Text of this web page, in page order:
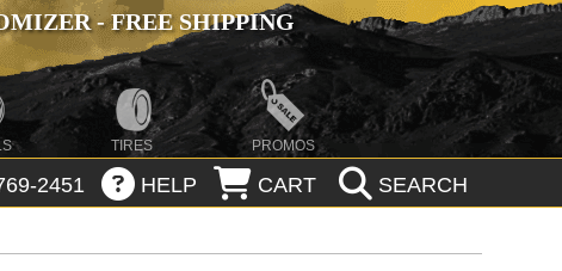
- FREE SHIPPING
TIRES PROMOS
2451 HELP CART SEARCH